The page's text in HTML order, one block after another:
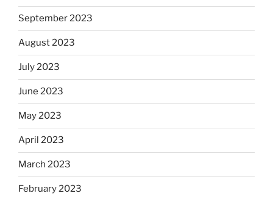
September 2023
August 2023
July 2023
June 2023
May 2023
April 2023
March 2023
February 2023